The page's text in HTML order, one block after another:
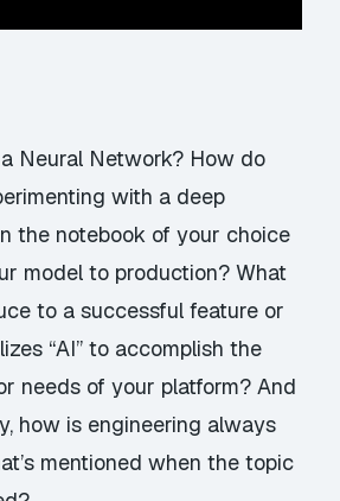
Neural Network? How do
with a deep
the notebook of your choice
model to production? What
to a successful feature or
“AI” to accomplish the
needs of your platform? And
how is engineering always
mentioned when the topic